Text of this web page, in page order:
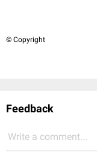
© Copyright
Feedback
Write a comment...